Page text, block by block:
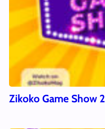
Zikoko Game Show 2